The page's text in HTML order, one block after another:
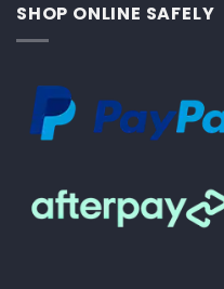
SHOP ONLINE SAFELY